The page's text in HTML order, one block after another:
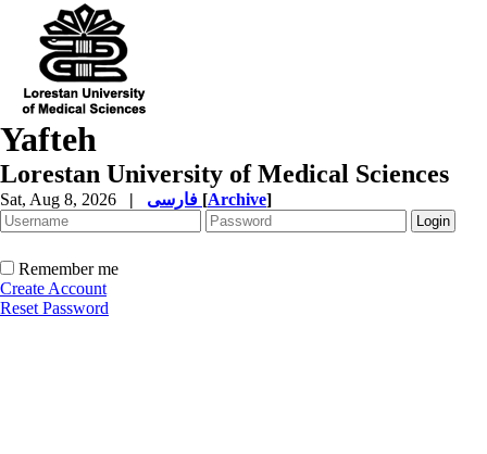
Yafteh
Lorestan University of Medical Sciences
Sat, Aug 8, 2026 | [Archive]
Remember me
Create Account
Reset Password